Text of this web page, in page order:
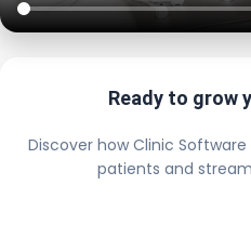
Ready to grow
Discover how Clinic
patients and